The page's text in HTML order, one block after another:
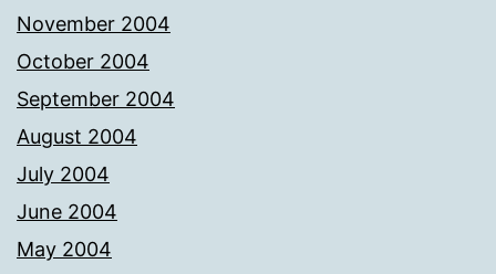
November 2004
October 2004
September 2004
August 2004
July 2004
June 2004
May 2004